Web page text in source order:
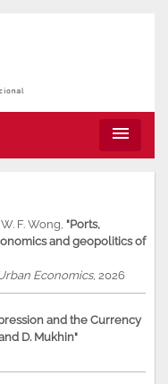
menu
W. F. Wong "Ports,
and geopolitics of
Economics, 2026
and the Currency
D. Mukhin"